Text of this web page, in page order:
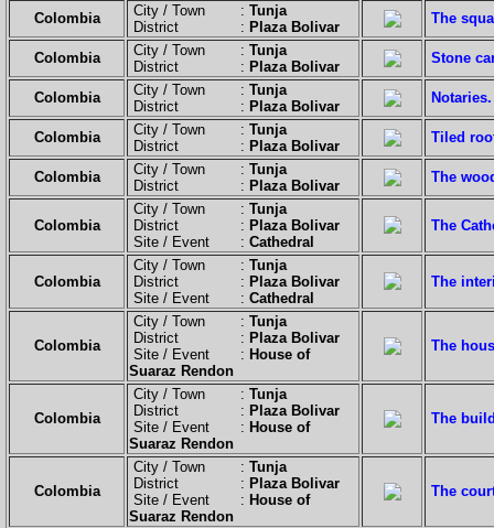
Colombia City / Town : Tunja
District : Plaza Bolivar
The
Colombia City / Town : Tunja
District : Plaza Bolivar
Stone
Colombia City / Town : Tunja
District : Plaza Bolivar
Notaries.
Colombia City / Town : Tunja
District : Plaza Bolivar
Tiled
Colombia City / Town : Tunja
District : Plaza Bolivar
The
Colombia
City / Town : Tunja
District : Plaza Bolivar
Site / Event : Cathedral
The
Colombia
City / Town : Tunja
District : Plaza Bolivar
Site / Event : Cathedral
The
Colombia
City / Town : Tunja
District : Plaza Bolivar
Site / Event : House of
Suaraz Rendon
The
Colombia
City / Town : Tunja
District : Plaza Bolivar
Site / Event : House of
Suaraz Rendon
The
Colombia
City / Town : Tunja
District : Plaza Bolivar
Site / Event : House of
Suaraz Rendon
The